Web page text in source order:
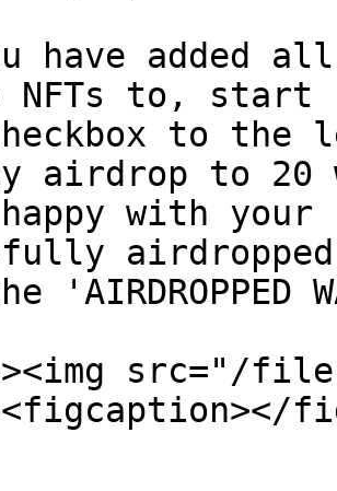
have added
NFTs to, start
to the
airdrop to 20
with
'AIRDROPPED
src="/files/